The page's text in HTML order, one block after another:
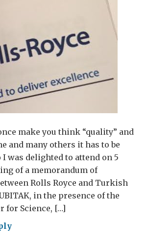
make you think “quality” and
and many others it has to be
I was delighted to attend on 5
of a memorandum of
Rolls Royce and Turkish
in the presence of the
for Science, […]